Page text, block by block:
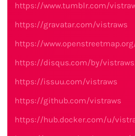
https://www.tumblr.com/
https://gravatar.com/vistraws
https://
https://disqus.com/by/
https://issuu.com/vistraws
https://github.com/vistraws
https://hub.docker.com/u/